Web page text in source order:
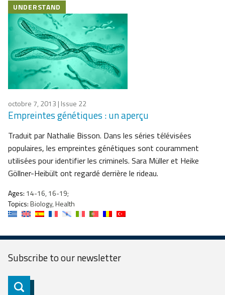
UNDERSTAND
octobre 7, 2013 | Issue 22
Empreintes génétiques : un aperçu
Traduit par Nathalie Bisson. Dans les séries télévisées
populaires, les empreintes génétiques sont couramment
utilisées pour identifier les criminels. Sara Müller et Heike
Göllner-Heibült ont regardé derrière le rideau.
Ages: 14-16, 16-19;
Topics:Biology, Health
Subscribe to ournewsletter
Subscribe